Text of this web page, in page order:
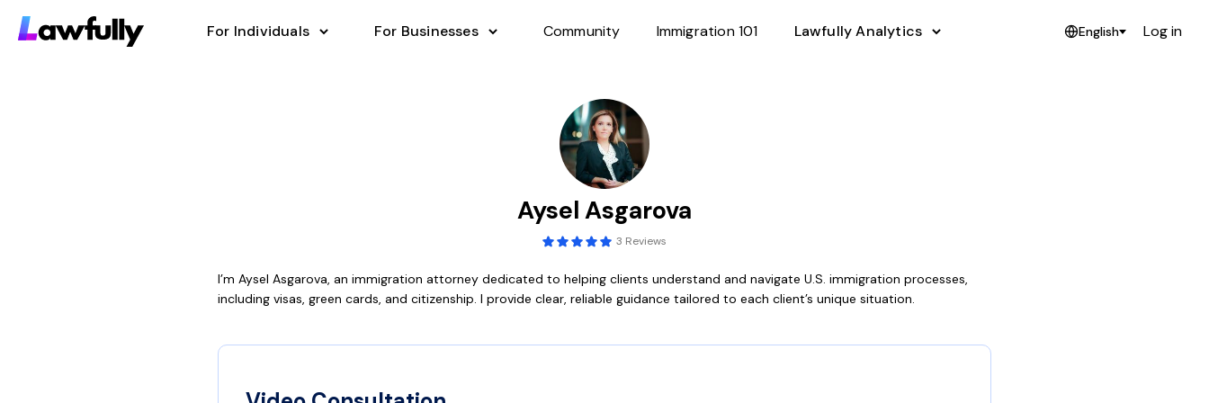
For Individuals For Businesses Community Immigration 101 Lawfully Analytics English Log in
Aysel Asgarova
3 Reviews
I’m Aysel Asgarova, an immigration attorney dedicated to helping clients understand and navigate U.S. immigration processes,
including visas, green cards, and citizenship. I provide clear, reliable guidance tailored to each client’s unique situation.